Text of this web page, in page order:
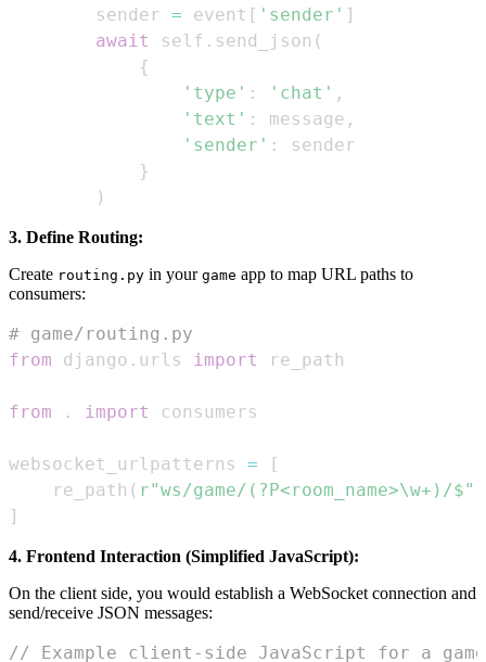
        sender
= event [ 'sender' ]
await
self . send_json (
{
'type' : 'chat' ,
'text' : message ,
'sender' :
}
)
3. Define Routing:
Create routing.py in your game app to map URL paths to
consumers:
# game/routing.py
from django . urls import
from . import
websocket_urlpatterns =
[
    re_path
( r"ws/game/(?P<room_name>\w+)/$"
]
4. Frontend Interaction (Simplified JavaScript):
On the client side, you would establish a WebSocket connection and
send/receive JSON messages:
// Example client-side JavaScript for a game